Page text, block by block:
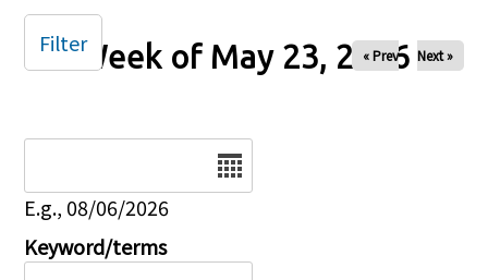
Week of May 23, 2026
« Prev Next »
E.g., 08/06/2026
Keyword/terms
Filter